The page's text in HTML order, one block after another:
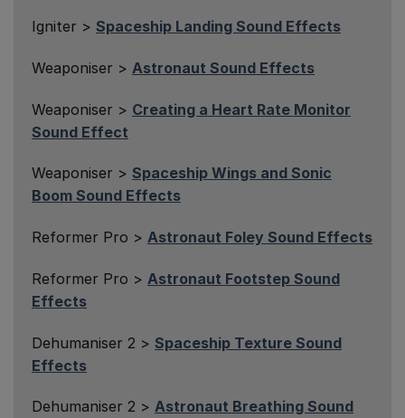
Igniter > Spaceship Landing Sound Effects
Weaponiser > Astronaut Sound Effects
Weaponiser > Creating a Heart Rate Monitor
Sound Effect
Weaponiser > Spaceship Wings and Sonic
Boom Sound Effects
Reformer Pro > Astronaut Foley Sound Effects
Reformer Pro > Astronaut Footstep Sound
Effects
Dehumaniser 2 > Spaceship Texture Sound
Effects
Dehumaniser 2 > Astronaut Breathing Sound